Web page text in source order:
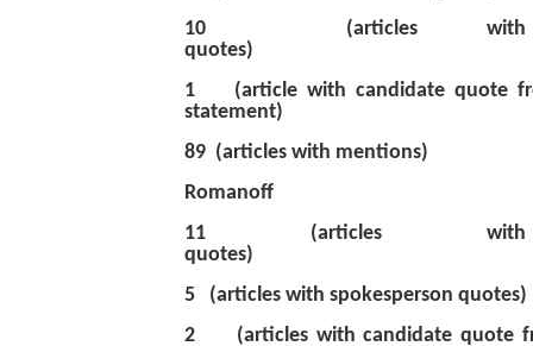
10 (articles with
quotes)
1 (article with candidate quote
statement)
89 (articles with mentions)
Romanoff
11 (articles with
quotes)
5 (articles with
2 (articles with candidate quote